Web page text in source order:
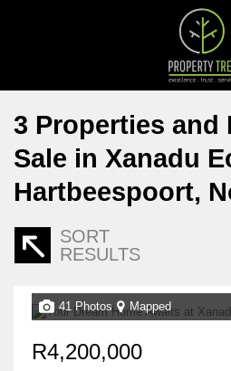
3 Properties and
Sale in Xanadu
Hartbeespoort,
SORT
RESULTS
41 Photos Mapped
R4,200,000